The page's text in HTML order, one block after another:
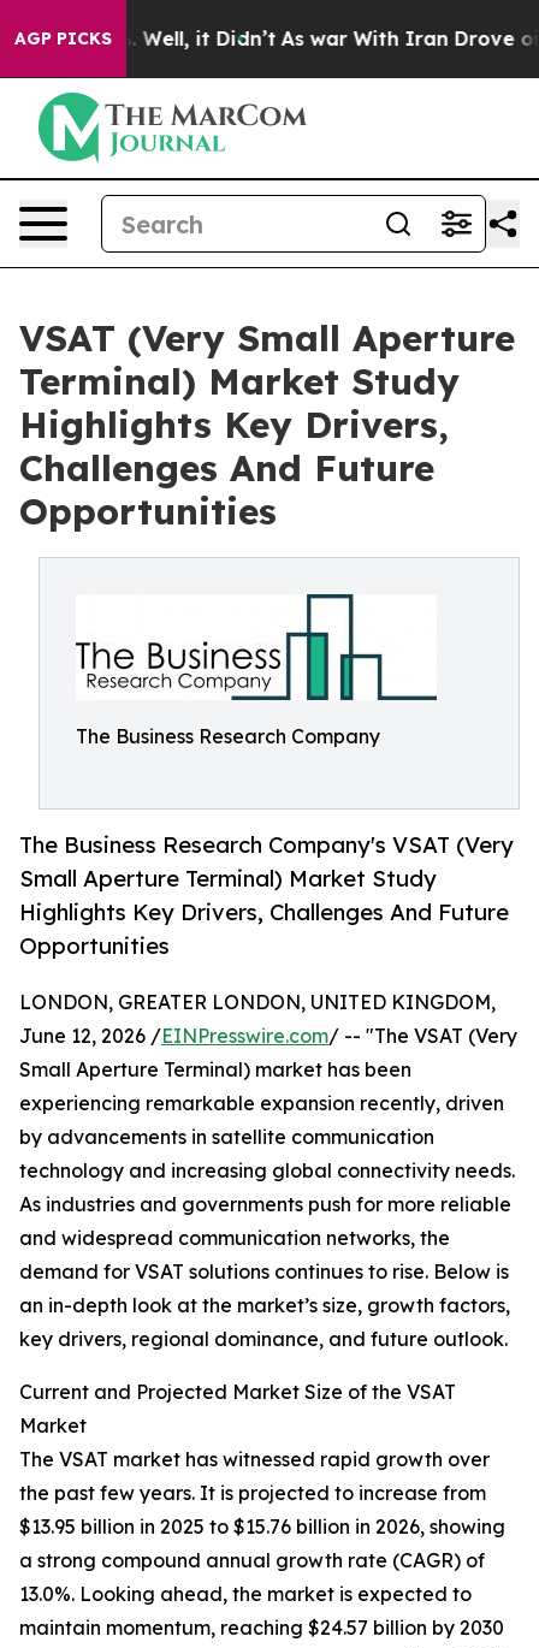
AGP PICKS
40%. Well, it Didn’t As war With Iran Drove oil
VSAT (Very Small Aperture
Terminal) Market Study
Highlights Key Drivers,
Challenges And Future
Opportunities
The Business Research Company
The Business Research Company's VSAT (Very
Small Aperture Terminal) Market Study
Highlights Key Drivers, Challenges And Future
Opportunities
LONDON, GREATER LONDON, UNITED KINGDOM,
June 12, 2026 /EINPresswire.com/ -- "The VSAT (Very
Small Aperture Terminal) market has been
experiencing remarkable expansion recently, driven
by advancements in satellite communication
technology and increasing global connectivity needs.
As industries and governments push for more reliable
and widespread communication networks, the
demand for VSAT solutions continues to rise. Below is
an in-depth look at the market’s size, growth factors,
key drivers, regional dominance, and future outlook.
Current and Projected Market Size of the VSAT
Market
The VSAT market has witnessed rapid growth over
the past few years. It is projected to increase from
$13.95 billion in 2025 to $15.76 billion in 2026, showing
a strong compound annual growth rate (CAGR) of
13.0%. Looking ahead, the market is expected to
maintain momentum, reaching $24.57 billion by 2030